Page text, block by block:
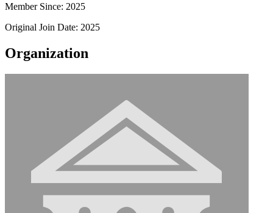
Member Since: 2025
Original Join Date: 2025
Organization